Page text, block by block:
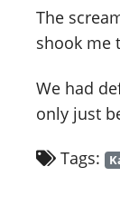
The
shook me
We had
only just
Tags: